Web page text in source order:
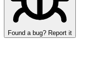
Found a bug? Report it